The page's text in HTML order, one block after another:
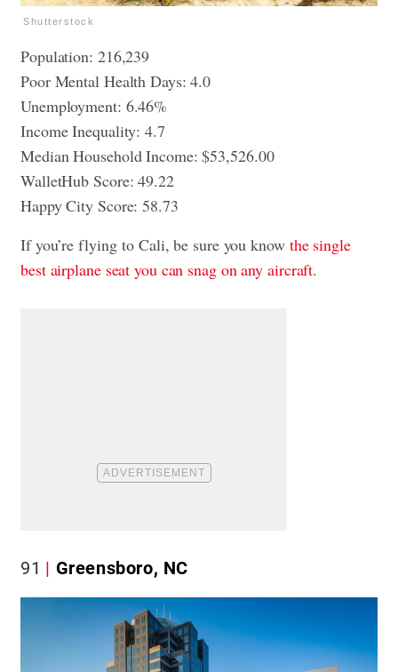
Shutterstock
Population: 216,239
Poor Mental Health Days: 4.0
Unemployment: 6.46%
Income Inequality: 4.7
Median Household Income: $53,526.00
WalletHub Score: 49.22
Happy City Score: 58.73
If you’re flying to Cali, be sure you know the single
best airplane seat you can snag on any aircraft.
91 Greensboro, NC